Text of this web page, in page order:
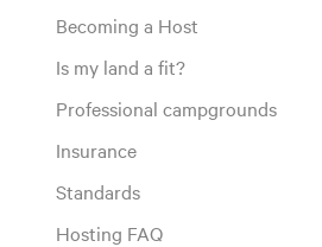
Becoming a Host
Is my land a fit?
Professional campgrounds
Insurance
Standards
Hosting FAQ